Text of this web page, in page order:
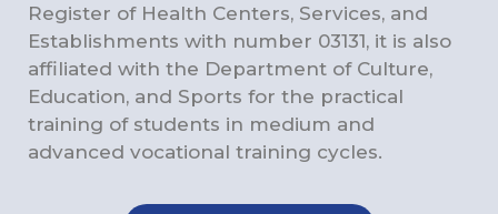
Register of Health Centers, Services, and
Establishments with number 03131, it is also
affiliated with the Department of Culture,
Education, and Sports for the practical
training of students in medium and
advanced vocational training cycles.